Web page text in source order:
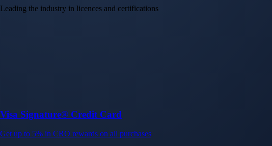
Leading the industry in licences and certifications
Visa Signature® Credit Card
Get up to 5% in CRO rewards on all purchases